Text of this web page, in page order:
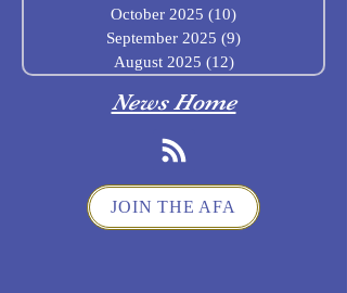
October 2025 (10)
September 2025 (9)
August 2025 (12)12 posts
News Home
JOIN THE AFA